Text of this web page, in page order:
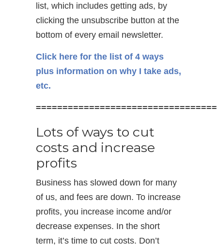
list, which includes getting ads, by
clicking the unsubscribe button at the
bottom of every email newsletter.
Click here for the list of 4 ways
plus information on why I take ads,
etc.
Lots of ways to cut
costs and increase
profits
Business has slowed down for many
of us, and fees are down. To increase
profits, you increase income and/or
decrease expenses. In the short
term, it’s time to cut costs. Don’t